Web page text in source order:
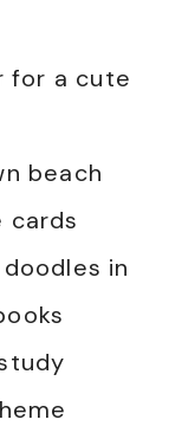
for a cute
beach
cards
in